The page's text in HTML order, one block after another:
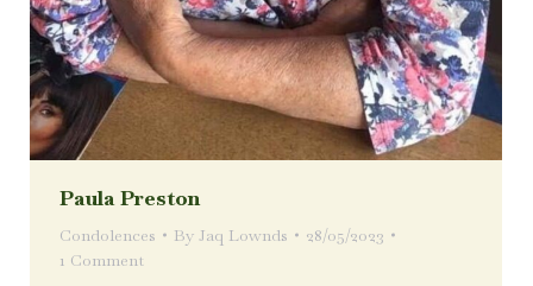
Paula Preston
Condolences By Jaq Lownds
28/05/2023
1 Comment